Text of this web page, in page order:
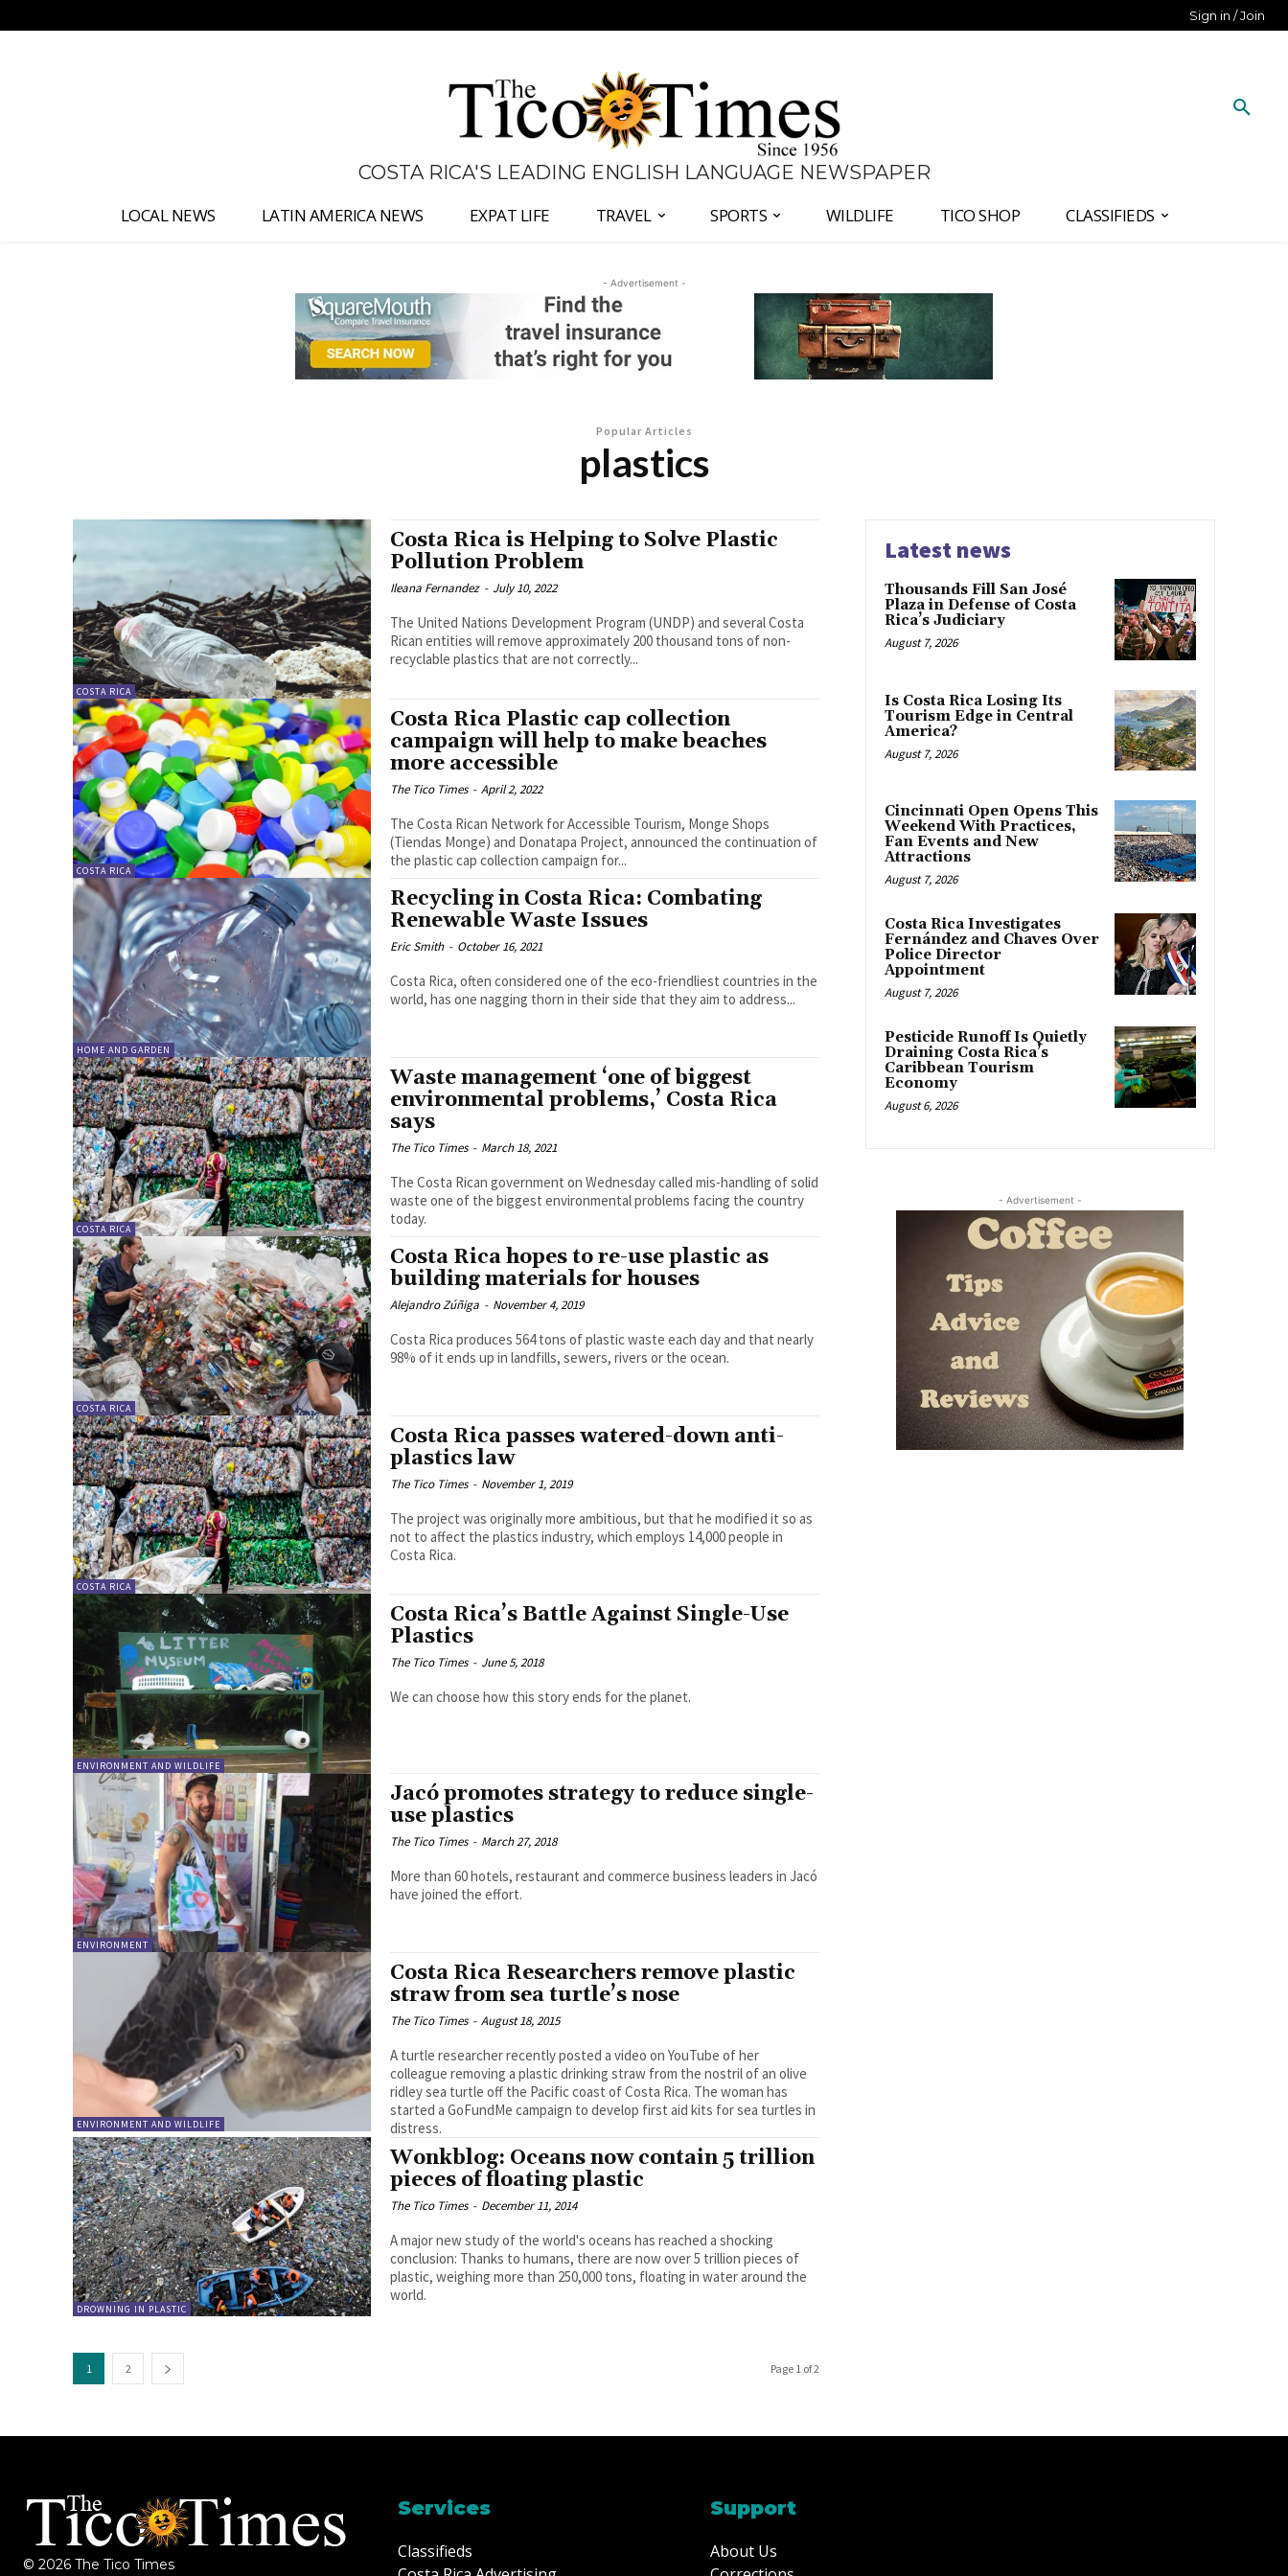
Sign in / Join
COSTA RICA'S LEADING ENGLISH LANGUAGE NEWSPAPER
LOCAL NEWS LATIN AMERICA NEWS EXPAT LIFE TRAVEL SPORTS WILDLIFE TICO SHOP CLASSIFIEDS
- Advertisement -
Popular Articles
plastics
COSTA RICA
Costa Rica is Helping to Solve Plastic
Pollution Problem
Ileana Fernandez - July 10, 2022
The United Nations Development Program (UNDP) and several Costa
Rican entities will remove approximately 200 thousand tons of non-
recyclable plastics that are not correctly...
COSTA RICA
Costa Rica Plastic cap collection
campaign will help to make beaches
more accessible
The Tico Times - April 2, 2022
The Costa Rican Network for Accessible Tourism, Monge Shops
(Tiendas Monge) and Donatapa Project, announced the continuation of
the plastic cap collection campaign for...
HOME AND GARDEN
Recycling in Costa Rica: Combating
Renewable Waste Issues
Eric Smith - October 16, 2021
Costa Rica, often considered one of the eco-friendliest countries in the
world, has one nagging thorn in their side that they aim to address...
COSTA RICA
Waste management ‘one of biggest
environmental problems,’ Costa Rica
says
The Tico Times - March 18, 2021
The Costa Rican government on Wednesday called mis-handling of solid
waste one of the biggest environmental problems facing the country
today.
COSTA RICA
Costa Rica hopes to re-use plastic as
building materials for houses
Alejandro Zúñiga - November 4, 2019
Costa Rica produces 564 tons of plastic waste each day and that nearly
98% of it ends up in landfills, sewers, rivers or the ocean.
COSTA RICA
Costa Rica passes watered-down anti-
plastics law
The Tico Times - November 1, 2019
The project was originally more ambitious, but that he modified it so as
not to affect the plastics industry, which employs 14,000 people in
Costa Rica.
ENVIRONMENT AND WILDLIFE
Costa Rica’s Battle Against Single-Use
Plastics
The Tico Times - June 5, 2018
We can choose how this story ends for the planet.
ENVIRONMENT
Jacó promotes strategy to reduce single-
use plastics
The Tico Times - March 27, 2018
More than 60 hotels, restaurant and commerce business leaders in Jacó
have joined the effort.
ENVIRONMENT AND WILDLIFE
Costa Rica Researchers remove plastic
straw from sea turtle’s nose
The Tico Times - August 18, 2015
A turtle researcher recently posted a video on YouTube of her
colleague removing a plastic drinking straw from the nostril of an olive
ridley sea turtle off the Pacific coast of Costa Rica. The woman has
started a GoFundMe campaign to develop first aid kits for sea turtles in
distress.
DROWNING IN PLASTIC
Wonkblog: Oceans now contain 5 trillion
pieces of floating plastic
The Tico Times - December 11, 2014
A major new study of the world's oceans has reached a shocking
conclusion: Thanks to humans, there are now over 5 trillion pieces of
plastic, weighing more than 250,000 tons, floating in water around the
world.
1 2 Page 1 of 2
Latest news
Thousands Fill San José
Plaza in Defense of Costa
Rica’s Judiciary
August 7, 2026
Is Costa Rica Losing Its
Tourism Edge in Central
America?
August 7, 2026
Cincinnati Open Opens This
Weekend With Practices,
Fan Events and New
Attractions
August 7, 2026
Costa Rica Investigates
Fernández and Chaves Over
Police Director
Appointment
August 7, 2026
Pesticide Runoff Is Quietly
Draining Costa Rica’s
Caribbean Tourism
Economy
August 6, 2026
- Advertisement -
© 2026 The Tico Times
Services
Classifieds
Support
About Us